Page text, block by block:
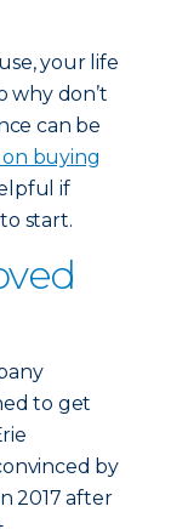
your life
why don’t
can be
on buying
if
start.
to get
by
2017 after